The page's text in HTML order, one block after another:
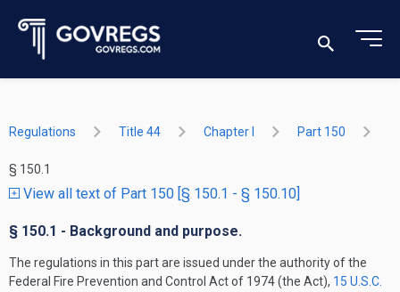
Regulations Title 44 Chapter I Part 150
§ 150.1
View all text of Part 150 [§ 150.1 - § 150.10]
§ 150.1 - Background and purpose.
The regulations in this part are issued under the authority of the
Federal Fire Prevention and Control Act of 1974 (the Act), 15 U.S.C.